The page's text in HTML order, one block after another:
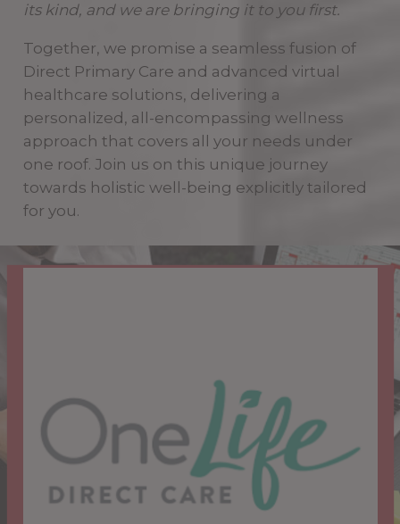
its kind, and we are bringing it to you first.
Together, we promise a seamless fusion of
Direct Primary Care and advanced virtual
healthcare solutions, delivering a
personalized, all-encompassing wellness
approach that covers all your needs under
one roof. Join us on this unique journey
towards holistic well-being explicitly tailored
for you.